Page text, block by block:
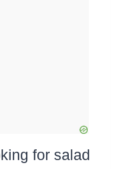
for salad